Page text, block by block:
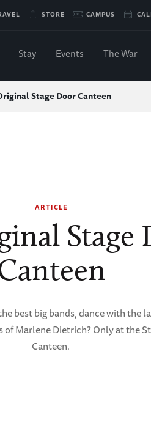
STORE CAMPUS
Stay Events The War
Stage Door Canteen
ARTICLE
Stage
best big bands, dance with the
Marlene Dietrich? Only at the
Canteen.